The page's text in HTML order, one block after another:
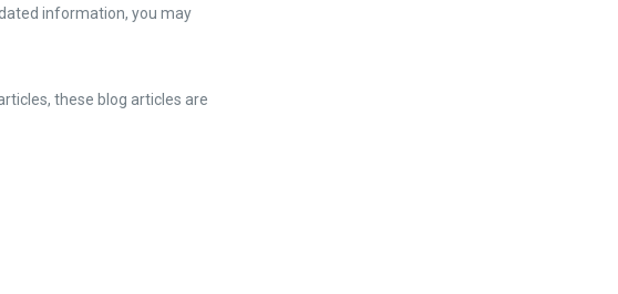
information, you may
these blog articles are